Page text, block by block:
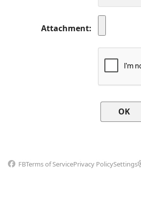
Attachment
FBTerms of ServicePrivacy PolicySettings